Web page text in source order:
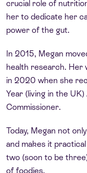
crucial role of
her to dedicate her
power of the gut.
In 2015, Megan
health research. Her
in 2020 when she
Year (living in the
Commissioner.
Today, Megan not
and makes it
two (soon to be
of foodies.